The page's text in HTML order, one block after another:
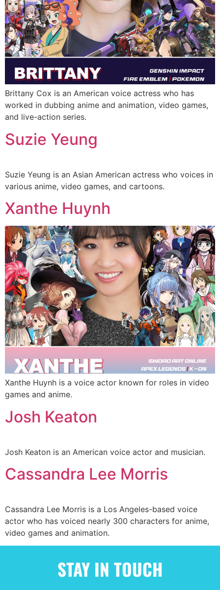
Brittany Cox is an American voice actress who has
worked in dubbing anime and animation, video games,
and live-action series.
Suzie Yeung
Suzie Yeung is an Asian American actress who voices in
various anime, video games, and cartoons.
Xanthe Huynh
Xanthe Huynh is a voice actor known for roles in video
games and anime.
Josh Keaton
Josh Keaton is an American voice actor and musician.
Cassandra Lee Morris
Cassandra Lee Morris is a Los Angeles-based voice
actor who has voiced nearly 300 characters for anime,
video games and animation.
STAY IN TOUCH